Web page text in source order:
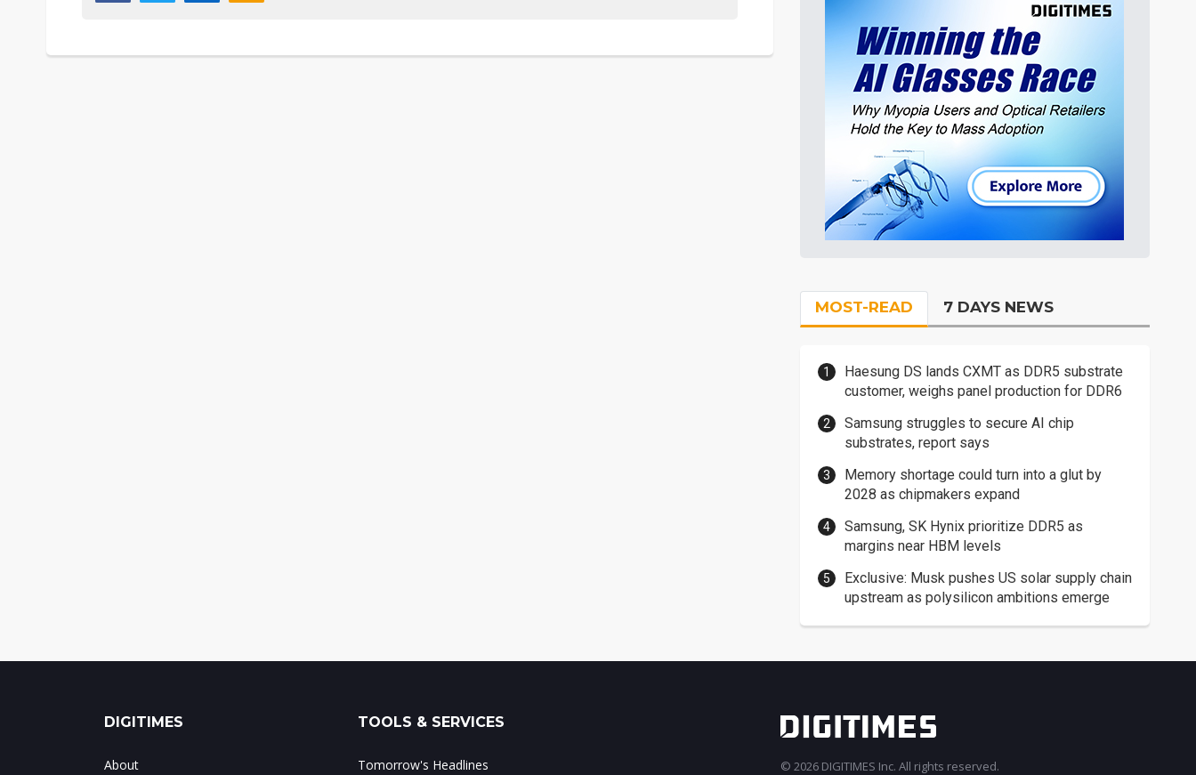
MOST-READ 7 DAYS NEWS
Haesung DS lands CXMT as DDR5 substrate
customer, weighs panel production for DDR6
Samsung struggles to secure AI chip
substrates, report says
Memory shortage could turn into a glut by
2028 as chipmakers expand
Samsung, SK Hynix prioritize DDR5 as
margins near HBM levels
Exclusive: Musk pushes US solar supply chain
upstream as polysilicon ambitions emerge
DIGITIMES
About
TOOLS & SERVICES
Tomorrow's Headlines © 2026 DIGITIMES Inc. All rights reserved.